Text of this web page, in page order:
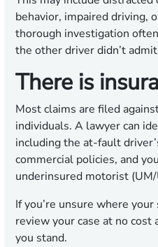
behavior, impaired driving,
thorough investigation
the other driver didn’t
There is
Most claims are filed
individuals. A lawyer can
including the at-fault
commercial policies, and
underinsured motorist
If you’re unsure where
review your case at no cost
you stand.